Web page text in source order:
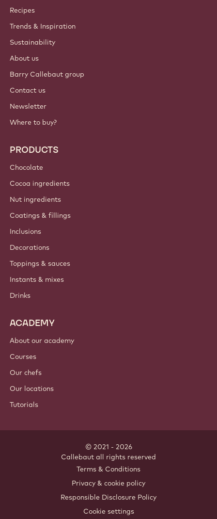
Callebaut
Recipes
Trends & Inspiration
Sustainability
About us
Barry Callebaut group
Contact us
Newsletter
Where to buy?
PRODUCTS
Chocolate
Cocoa ingredients
Nut ingredients
Coatings & fillings
Inclusions
Decorations
Toppings & sauces
Instants & mixes
Drinks
ACADEMY
About our academy
Courses
Our chefs
Our locations
Tutorials
© 2021 - 2026
Callebaut all rights reserved
Terms & Conditions
Privacy & cookie policy
Responsible Disclosure Policy
Cookie settings